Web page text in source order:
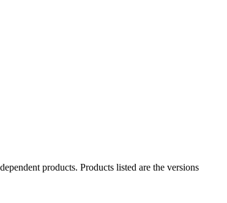
products. Products listed are the versions